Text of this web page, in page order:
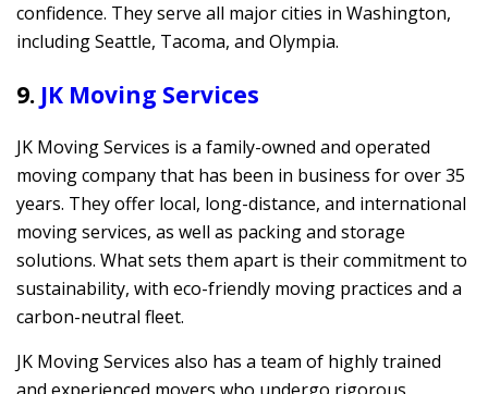
confidence. They serve all major cities in Washington,
including Seattle, Tacoma, and Olympia.
9. JK Moving Services
JK Moving Services is a family-owned and operated
moving company that has been in business for over 35
years. They offer local, long-distance, and international
moving services, as well as packing and storage
solutions. What sets them apart is their commitment to
sustainability, with eco-friendly moving practices and a
carbon-neutral fleet.
JK Moving Services also has a team of highly trained